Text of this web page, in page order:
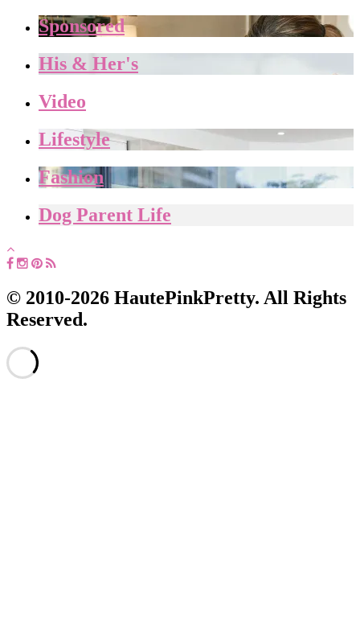
Sponsored
His & Her's
Video
Lifestyle
Fashion
Dog Parent Life
© 2010-2026 HautePinkPretty. All Rights
Reserved.